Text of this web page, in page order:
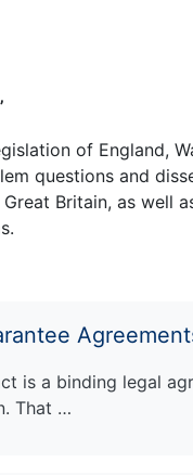
of England,
questions and
Britain, as well
is a binding legal
That …